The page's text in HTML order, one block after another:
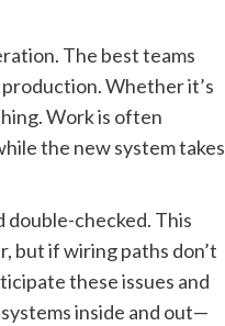
The best teams
Whether it’s
Work is often
the new system takes
double-checked. This
but if wiring paths don’t
these issues and
inside and out—